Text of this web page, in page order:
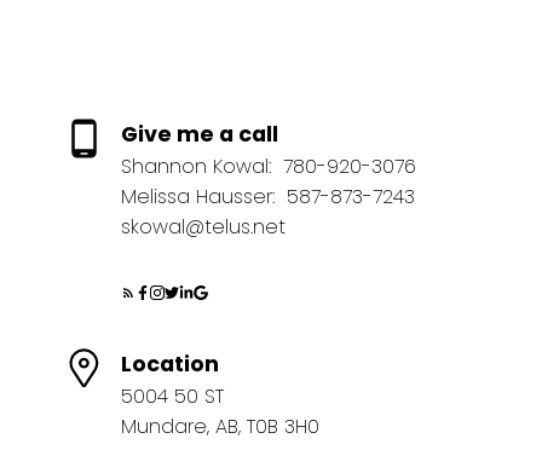
Give me a call
Shannon Kowal: 780-920-3076
Melissa Hausser: 587-873-7243
skowal@telus.net
Location
5004 50 ST
Mundare, AB, T0B 3H0